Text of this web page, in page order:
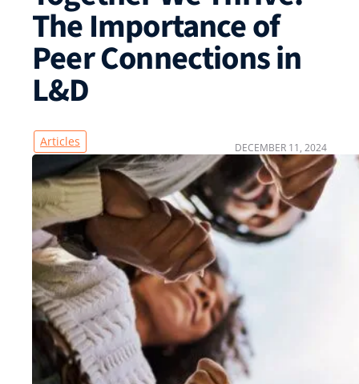
The Importance of
Peer Connections in
L&D
Articles DECEMBER 11, 2024